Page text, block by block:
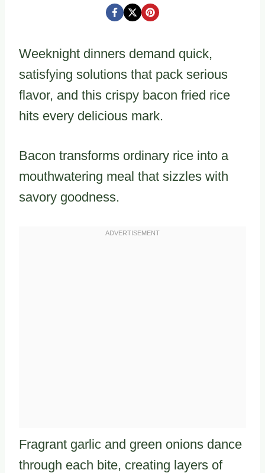
Weeknight dinners demand quick,
satisfying solutions that pack serious
flavor, and this crispy bacon fried rice
hits every delicious mark.
Bacon transforms ordinary rice into a
mouthwatering meal that sizzles with
savory goodness.
Fragrant garlic and green onions dance
through each bite, creating layers of